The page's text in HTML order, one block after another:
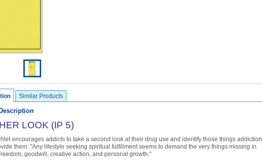
Similar Products
LOOK (IP 5)
encourages addicts to take a second look at their drug use and identify those things addiction
them. "Any lifestyle seeking spiritual fulfillment seems to demand the very things missing in
goodwill, creative action, and personal growth."